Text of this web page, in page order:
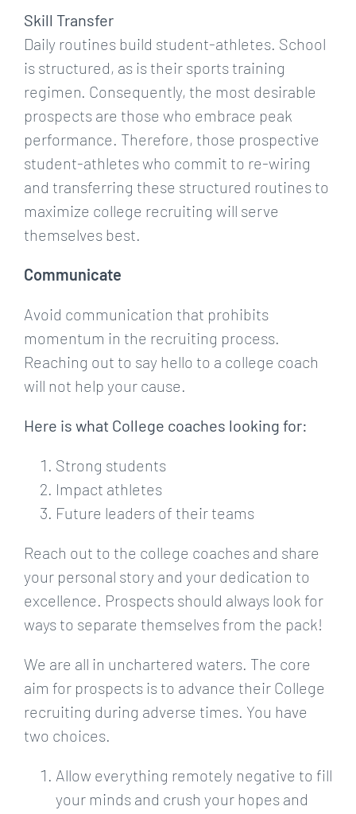
Skill Transfer
Daily routines build student-athletes. School
is structured, as is their sports training
regimen. Consequently, the most desirable
prospects are those who embrace peak
performance. Therefore, those prospective
student-athletes who commit to re-wiring
and transferring these structured routines to
maximize college recruiting will serve
themselves best.
Communicate
Avoid communication that prohibits
momentum in the recruiting process.
Reaching out to say hello to a college coach
will not help your cause.
Here is what College coaches looking for:
Strong students
Impact athletes
Future leaders of their teams
Reach out to the college coaches and share
your personal story and your dedication to
excellence. Prospects should always look for
ways to separate themselves from the pack!
We are all in unchartered waters. The core
aim for prospects is to advance their College
recruiting during adverse times. You have
two choices.
Allow everything remotely negative to fill
your minds and crush your hopes and